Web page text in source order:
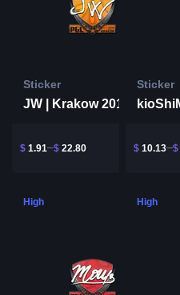
Sticker
JW | Krakow 2017
$ 1.91 $ 22.80
Sticker
$ 10.13 $
High High